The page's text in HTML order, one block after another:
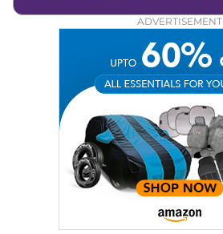
ADVERTISEMENT